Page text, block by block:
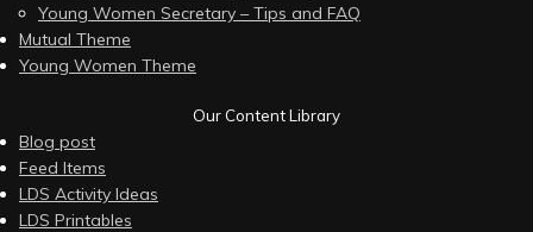
Young Women Secretary – Tips and FAQ
Mutual Theme
Young Women Theme
Our Content Library
Blog post
Feed Items
LDS Activity Ideas
LDS Printables